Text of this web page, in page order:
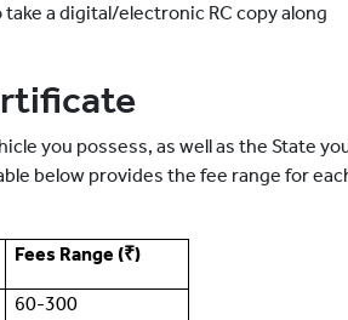
a digital/electronic RC copy along
you possess, as well as the State
below provides the fee range for
Fees Range (₹)
60-300